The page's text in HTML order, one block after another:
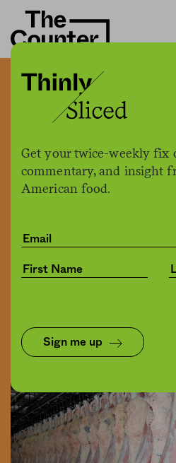
Get your twice-weekly fix
commentary, and insight
American food.
Sign me up
EPA hasn’t
slaughterhouse
wastewater
years.
groups are
byJessica Fu
Share